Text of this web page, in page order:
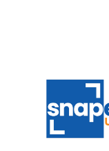
Sign up now